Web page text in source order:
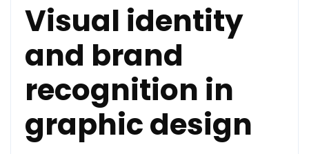
Visual identity
and brand
recognition in
graphic design